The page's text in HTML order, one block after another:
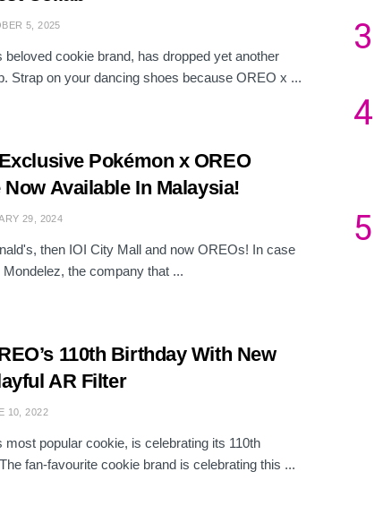
5, 2025
beloved cookie brand, has dropped yet another
Strap on your dancing shoes because OREO x ...
Pokémon x OREO
Available In Malaysia!
29, 2024
then IOI City Mall and now OREOs! In case
the company that ...
110th Birthday With New
AR Filter
10, 2022
popular cookie, is celebrating its 110th
fan-favourite cookie brand is celebrating this ...
3
4
5